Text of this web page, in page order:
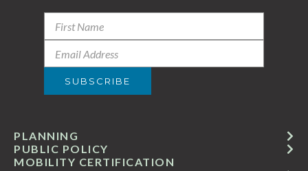
PUBLIC POLICY
MOBILITY CERTIFICATION
PLANNING